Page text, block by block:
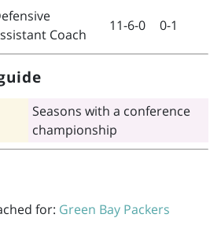
Coach
11-6-0 0-1
Seasons with a conference
championship
for: Green Bay Packers